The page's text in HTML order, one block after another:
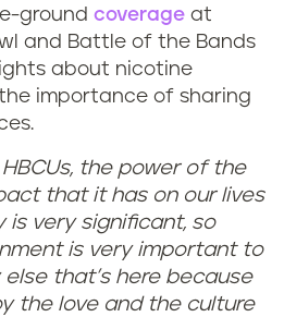
ground coverage at
and Battle of the Bands
about nicotine
importance of sharing
the power of the
that it has on our lives
is very significant, so
is very important to
that’s here because
the love and the culture